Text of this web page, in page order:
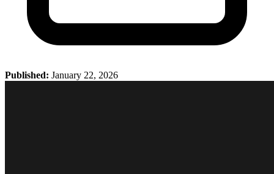
Published: January 22, 2026